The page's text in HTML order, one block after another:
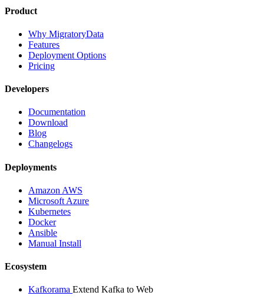
Product
Why MigratoryData
Features
Deployment Options
Pricing
Developers
Documentation
Download
Blog
Changelogs
Deployments
Amazon AWS
Microsoft Azure
Kubernetes
Docker
Ansible
Manual Install
Ecosystem
Kafkorama Extend Kafka to Web